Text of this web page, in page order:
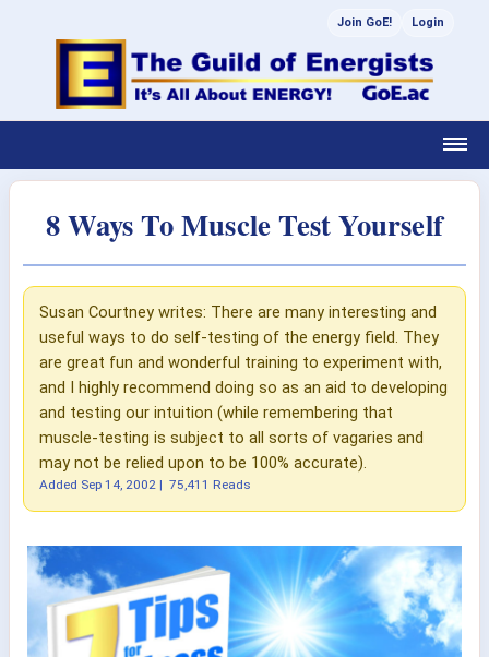
Join GoE! Login
8 Ways To Muscle Test Yourself
Susan Courtney writes: There are many interesting and
useful ways to do self-testing of the energy field. They
are great fun and wonderful training to experiment with,
and I highly recommend doing so as an aid to developing
and testing our intuition (while remembering that
muscle-testing is subject to all sorts of vagaries and
may not be relied upon to be 100% accurate).
Added Sep 14, 2002 | 75,411 Reads